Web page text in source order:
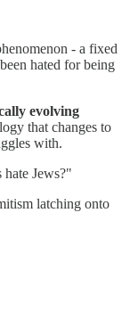
- a fixed
hated for being
evolving
that changes to
with.
Jews?"
latching onto